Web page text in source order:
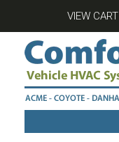
VIEW CART